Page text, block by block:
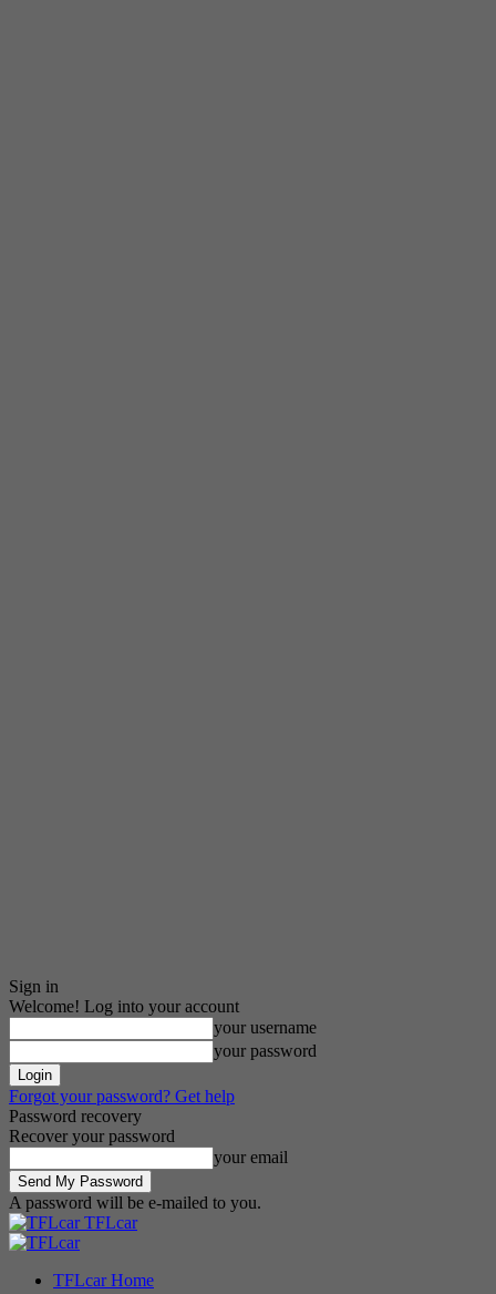
Sign in
Welcome! Log into your account
your username
your password
Forgot your password? Get help
Password recovery
Recover your password
your email
A password will be e-mailed to you.
TFLcar
TFLcar Home